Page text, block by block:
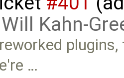
Will Kahn-
…